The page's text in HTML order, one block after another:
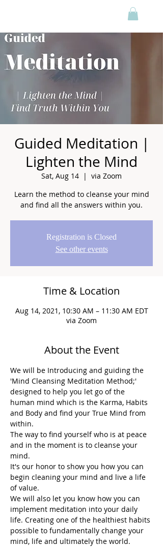
Guided Meditation |
Lighten the Mind
Sat, Aug 14
  |
via Zoom
Learn the method to cleanse your mind
and find all the answers within you.
Registration is Closed
See other events
Time & Location
Aug 14, 2021, 10:30 AM – 11:30 AM EDT
via Zoom
About the Event
We will be Introducing and guiding the
'Mind Cleansing Meditation Method;'
designed to help you let go of the
human mind which is the Karma, Habits
and Body and find your True Mind from
within.
The way to find yourself who is at peace
and in the moment is to cleanse your
mind.
It's our honor to show you how you can
begin cleaning your mind and live a life
of value.
We will also let you know how you can
implement meditation into your daily
life. Creating one of the healthiest habits
possible to fundamentally change your
mind, life and ultimately the world.